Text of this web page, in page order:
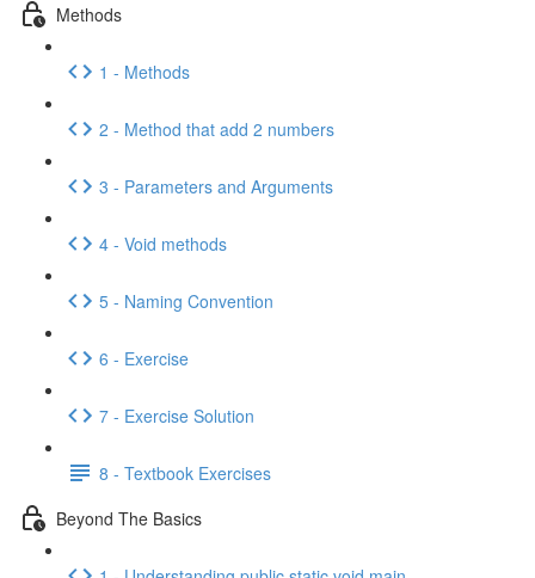
Methods
1 - Methods
2 - Method that add 2 numbers
3 - Parameters and Arguments
4 - Void methods
5 - Naming Convention
6 - Exercise
7 - Exercise Solution
8 - Textbook Exercises
Beyond The Basics